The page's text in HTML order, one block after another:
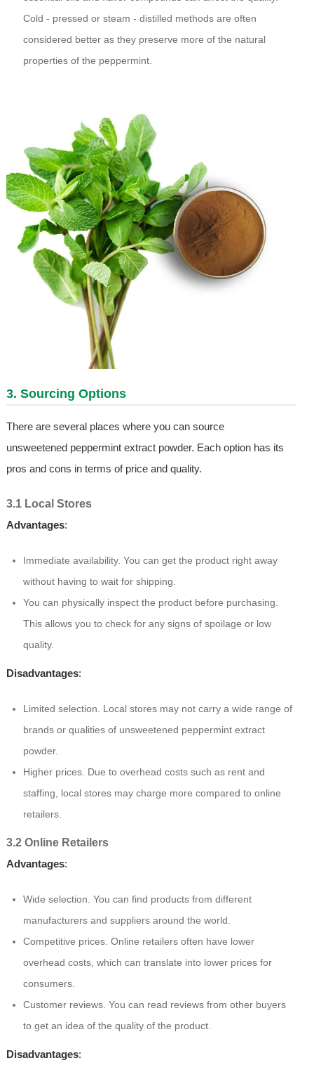
Cold - pressed or steam - distilled methods are often
considered better as they preserve more of the natural
properties of the peppermint.
3. Sourcing Options
There are several places where you can source
unsweetened peppermint extract powder. Each option has its
pros and cons in terms of price and quality.
3.1 Local Stores
Advantages:
Immediate availability. You can get the product right away
without having to wait for shipping.
You can physically inspect the product before purchasing.
This allows you to check for any signs of spoilage or low
quality.
Disadvantages:
Limited selection. Local stores may not carry a wide range of
brands or qualities of unsweetened peppermint extract
powder.
Higher prices. Due to overhead costs such as rent and
staffing, local stores may charge more compared to online
retailers.
3.2 Online Retailers
Advantages:
Wide selection. You can find products from different
manufacturers and suppliers around the world.
Competitive prices. Online retailers often have lower
overhead costs, which can translate into lower prices for
consumers.
Customer reviews. You can read reviews from other buyers
to get an idea of the quality of the product.
Disadvantages: